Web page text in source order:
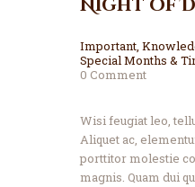
Night of
Important,
Special Months &
0 Comment
Wisi feugiat leo,
Aliquet ac,
porttitor molestie
magnis. Quam dui